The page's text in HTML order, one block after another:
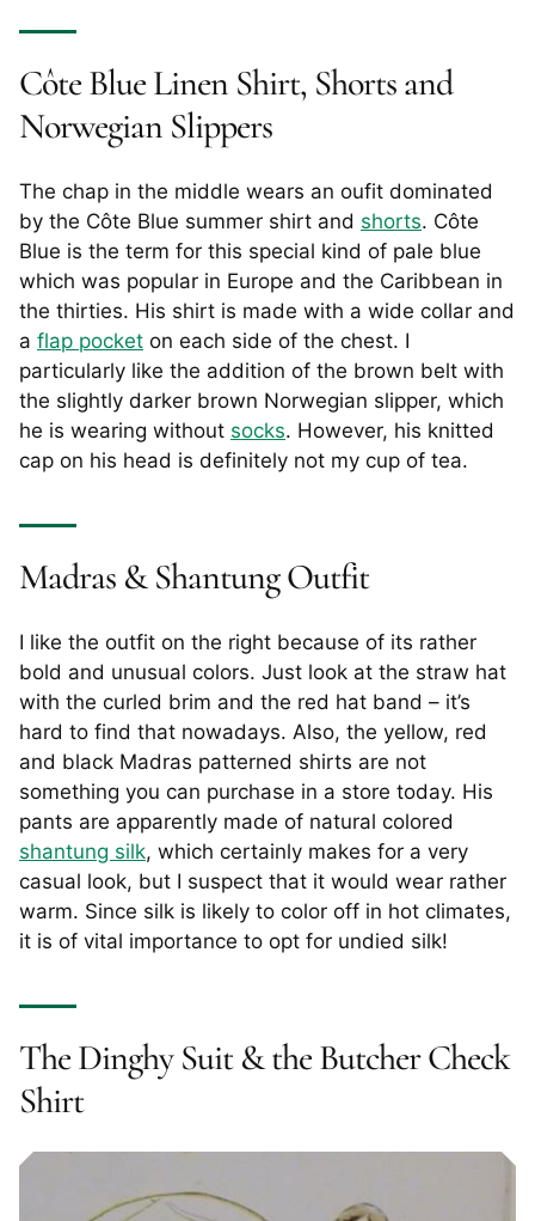
Côte Blue Linen Shirt, Shorts and
Norwegian Slippers
The chap in the middle wears an oufit dominated
by the Côte Blue summer shirt and shorts. Côte
Blue is the term for this special kind of pale blue
which was popular in Europe and the Caribbean in
the thirties. His shirt is made with a wide collar and
a flap pocket on each side of the chest. I
particularly like the addition of the brown belt with
the slightly darker brown Norwegian slipper, which
he is wearing without socks. However, his knitted
cap on his head is definitely not my cup of tea.
Madras & Shantung Outfit
I like the outfit on the right because of its rather
bold and unusual colors. Just look at the straw hat
with the curled brim and the red hat band – it’s
hard to find that nowadays. Also, the yellow, red
and black Madras patterned shirts are not
something you can purchase in a store today. His
pants are apparently made of natural colored
shantung silk, which certainly makes for a very
casual look, but I suspect that it would wear rather
warm. Since silk is likely to color off in hot climates,
it is of vital importance to opt for undied silk!
The Dinghy Suit & the Butcher Check
Shirt